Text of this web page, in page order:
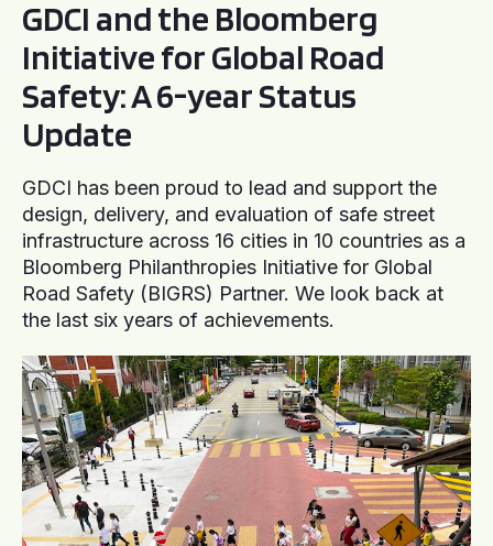
GDCI and the Bloomberg
Initiative for Global Road
Safety: A 6-year Status
Update
GDCI has been proud to lead and support the
design, delivery, and evaluation of safe street
infrastructure across 16 cities in 10 countries as a
Bloomberg Philanthropies Initiative for Global
Road Safety (BIGRS) Partner. We look back at
the last six years of achievements.